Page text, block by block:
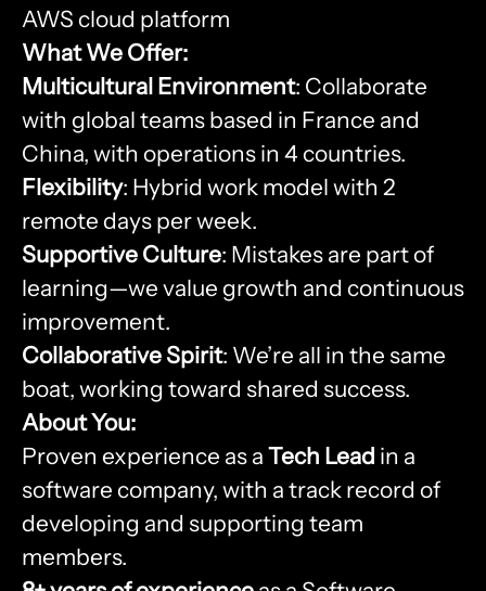
AWS cloud platform
What We Offer:
Multicultural Environment: Collaborate
with global teams based in France and
China, with operations in 4 countries.
Flexibility: Hybrid work model with 2
remote days per week.
Supportive Culture: Mistakes are part of
learning—we value growth and continuous
improvement.
Collaborative Spirit: We’re all in the same
boat, working toward shared success.
About You:
Proven experience as a Tech Lead in a
software company, with a track record of
developing and supporting team
members.